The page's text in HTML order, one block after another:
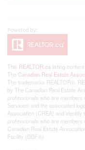
This REALTOR.ca listing
The Canadian Real Estate
The trademarks REALTOR®,
by The Canadian Real Estate
professionals who are
Service® and the associated
Association (CREA) and
professionals who are
Canadian Real Estate
Facility (DDF®)